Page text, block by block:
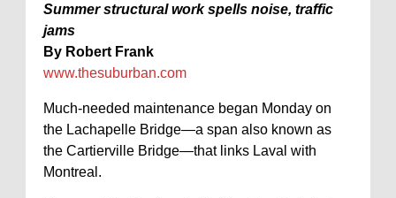
Summer structural work spells noise, traffic
jams
By Robert Frank
www.thesuburban.com
Much-needed maintenance began Monday on
the Lachapelle Bridge—a span also known as
the Cartierville Bridge—that links Laval with
Montreal.